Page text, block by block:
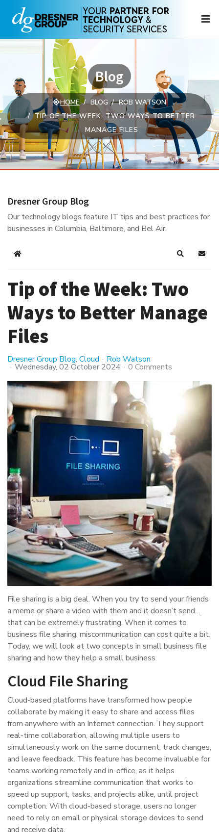
Blog
HOME BLOG
ROB WATSON
TIP OF THE WEEK: TWO WAYS TO BETTER
MANAGE FILES
Dresner Group Blog
Our technology blogs feature IT tips and best practices for
businesses in Columbia, Baltimore, and Bel Air.
Home Search
Tip of the Week: Two
Ways to Better Manage
Files
Dresner Group Blog Cloud Rob Watson
Wednesday, 02 October 2024 0 Comments
File sharing is a big deal. When you try to send your friends
a meme or share a video with them and it doesn’t send…
that can be extremely frustrating. When it comes to
business file sharing, miscommunication can cost quite a bit.
Today, we will look at two concepts in small business file
sharing and how they help a small business.
Cloud File Sharing
Cloud-based platforms have transformed how people
collaborate by making it easy to share and access files
from anywhere with an Internet connection. They support
real-time collaboration, allowing multiple users to
simultaneously work on the same document, track changes,
and leave feedback. This feature has become invaluable for
teams working remotely and in-office, as it helps
organizations streamline communication that works to
speed up support, tasks, and projects alike, until project
completion. With cloud-based storage, users no longer
need to rely on email or physical storage devices to send
and receive data.